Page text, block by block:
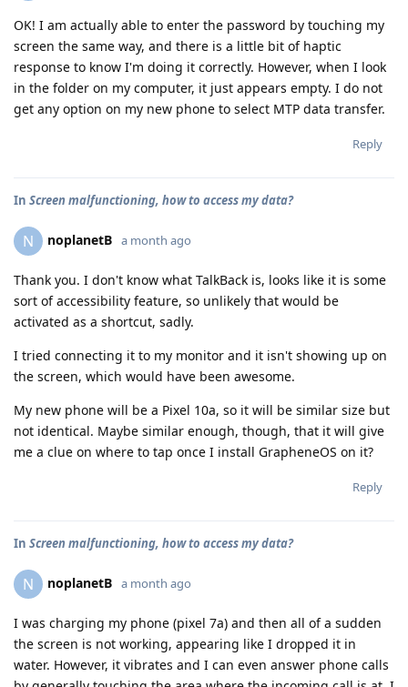
OK! I am actually able to enter the password by touching my
screen the same way, and there is a little bit of haptic
response to know I'm doing it correctly. However, when I look
in the folder on my computer, it just appears empty. I do not
get any option on my new phone to select MTP data transfer.
Reply
In Screen malfunctioning, how to access my data?
N noplanetB a month ago
Thank you. I don't know what TalkBack is, looks like it is some
sort of accessibility feature, so unlikely that would be
activated as a shortcut, sadly.
I tried connecting it to my monitor and it isn't showing up on
the screen, which would have been awesome.
My new phone will be a Pixel 10a, so it will be similar size but
not identical. Maybe similar enough, though, that it will give
me a clue on where to tap once I install GrapheneOS on it?
Reply
In Screen malfunctioning, how to access my data?
N noplanetB a month ago
I was charging my phone (pixel 7a) and then all of a sudden
the screen is not working, appearing like I dropped it in
water. However, it vibrates and I can even answer phone calls